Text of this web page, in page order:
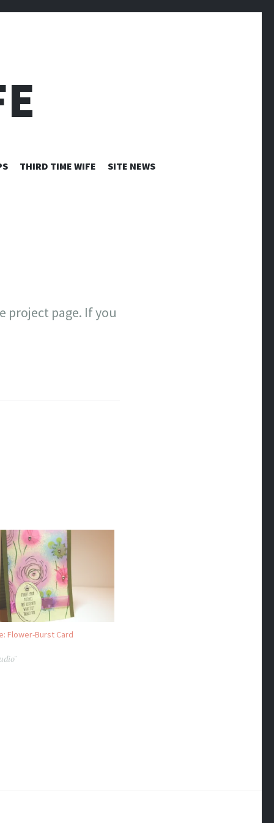
THIRD TIME WIFE SITE NEWS
project page. If you
Flower-Burst Card